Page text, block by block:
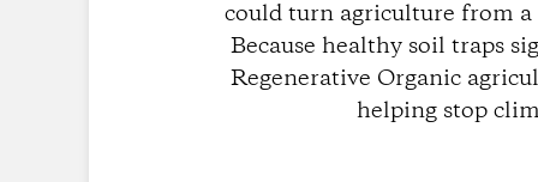
could turn agriculture from
Because healthy soil traps
Regenerative Organic
helping stop